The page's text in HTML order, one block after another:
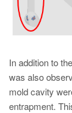
In addition to
was also
mold cavity
entrapment.